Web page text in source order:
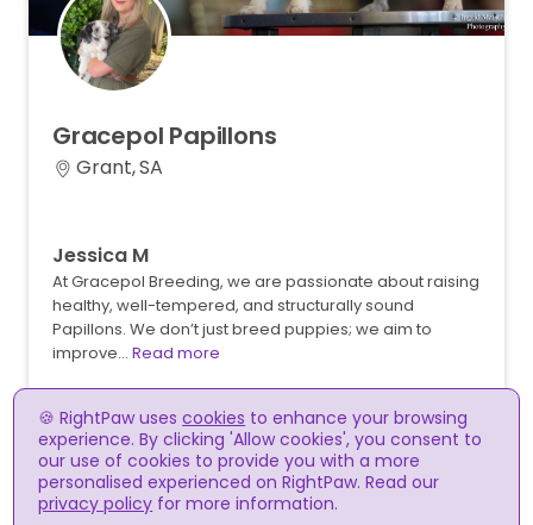
🍪 RightPaw usescookies to enhance your browsing
experience. By clicking 'Allow cookies', you consent to
our use of cookies to provide you with a more
personalised experienced on RightPaw. Read our
privacy policy for more information.
Gracepol Papillons
Grant, SA
Jessica M
At Gracepol Breeding, we are passionate about raising
healthy, well-tempered, and structurally sound
Papillons. We don’t just breed puppies; we aim to
improve… Read more